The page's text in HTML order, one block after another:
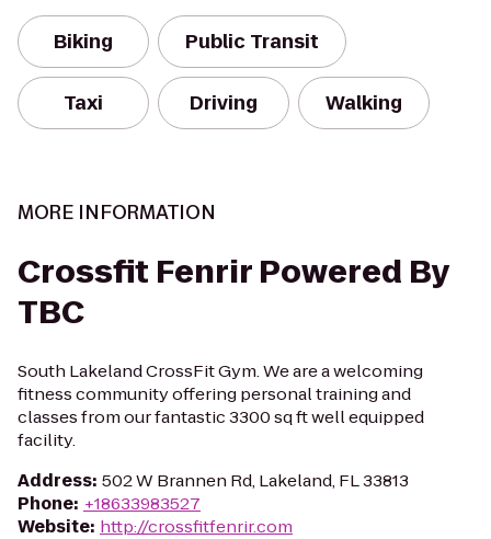
Biking Public Transit
Taxi Driving Walking
MORE INFORMATION
Crossfit Fenrir Powered By
TBC
South Lakeland CrossFit Gym. We are a welcoming
fitness community offering personal training and
classes from our fantastic 3300 sq ft well equipped
facility.
Address: 502 W Brannen Rd, Lakeland, FL 33813
Phone: +18633983527
Website: http://crossfitfenrir.com